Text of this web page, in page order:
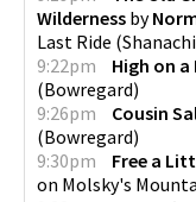
Wilderness by
Last Ride (
9:22pm
High on
(Bowregard)
9:26pm
Cousin
(Bowregard)
9:30pm
Free a
on Molsky's